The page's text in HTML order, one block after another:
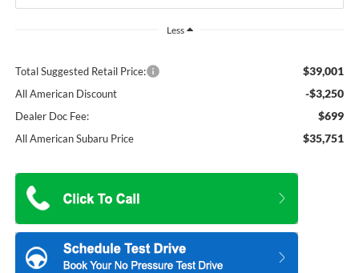
Less
Total Suggested Retail Price: $39,001
All American Discount -$3,250
Dealer Doc Fee: $699
All American Subaru Price $35,751